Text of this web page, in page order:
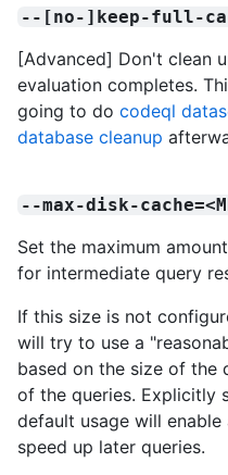
--[no-]keep-full-
[Advanced] Don't clean
evaluation completes.
going to do codeql
database cleanup
--max-disk-
Set the maximum
for intermediate query
If this size is not
will try to use a
based on the size of the
of the queries. Explicitly
default usage will
speed up later queries.